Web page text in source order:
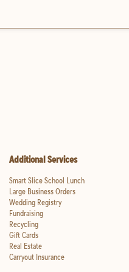
Additional Services
Smart Slice School Lunch
Large Business Orders
Wedding Registry
Fundraising
Recycling
Gift Cards
Real Estate
Carryout Insurance